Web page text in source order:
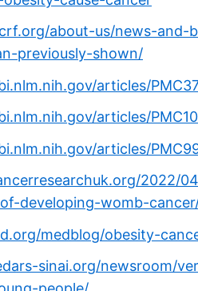
about-us/news-
previously-shown/
articles/
articles/
articles/
2022/
developing-womb-
medblog/obesity-
sinai.org/newsroom/